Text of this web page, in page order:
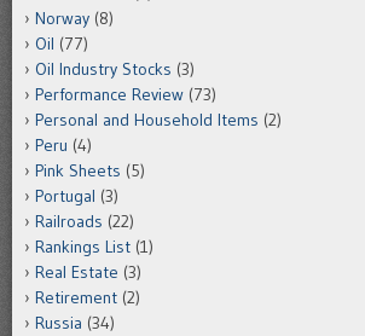
Norway (8)
Oil (77)
Oil Industry Stocks (3)
Performance Review (73)
Personal and Household Items (2)
Peru (4)
Pink Sheets (5)
Portugal (3)
Railroads (22)
Rankings List (1)
Real Estate (3)
Retirement (2)
Russia (34)